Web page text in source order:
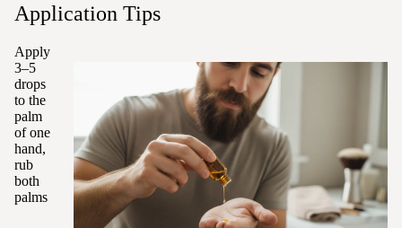
Application Tips
Apply
3–5
drops
to the
palm
of one
hand,
rub
both
palms